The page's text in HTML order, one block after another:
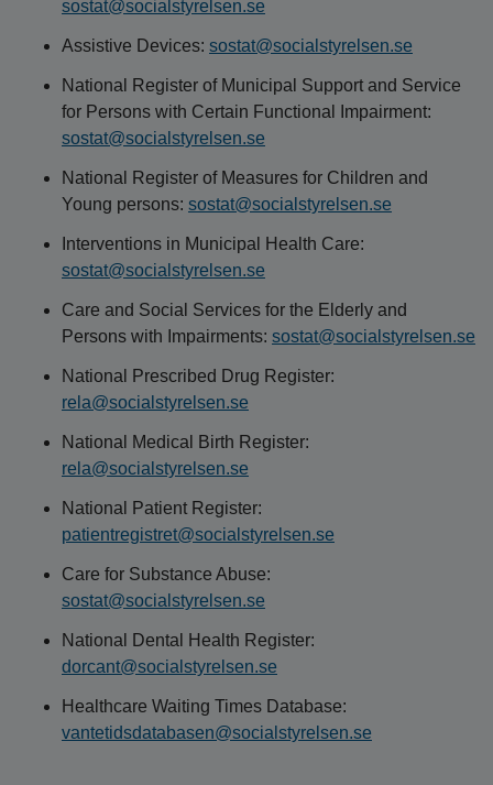
sostat@socialstyrelsen.se
Assistive Devices: sostat@socialstyrelsen.se
National Register of Municipal Support and Service
for Persons with Certain Functional Impairment:
sostat@socialstyrelsen.se
National Register of Measures for Children and
Young persons: sostat@socialstyrelsen.se
Interventions in Municipal Health Care:
sostat@socialstyrelsen.se
Care and Social Services for the Elderly and
Persons with Impairments: sostat@socialstyrelsen.se
National Prescribed Drug Register:
rela@socialstyrelsen.se
National Medical Birth Register:
rela@socialstyrelsen.se
National Patient Register:
patientregistret@socialstyrelsen.se
Care for Substance Abuse:
sostat@socialstyrelsen.se
National Dental Health Register:
dorcant@socialstyrelsen.se
Healthcare Waiting Times Database:
vantetidsdatabasen@socialstyrelsen.se